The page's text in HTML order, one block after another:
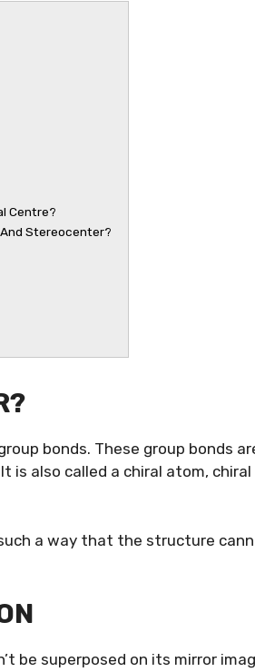
Centre?
Stereocenter?
bonds. These group bonds
is also called a chiral atom,
a way that the structure
be superposed on its mirror